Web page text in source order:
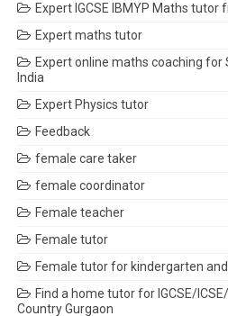
Expert IGCSE IBMYP Maths tutor
Expert maths tutor
Expert online maths coaching
India
Expert Physics tutor
Feedback
female care taker
female coordinator
Female teacher
Female tutor
Female tutor for kindergarten
Find a home tutor for IGCSE/
Country Gurgaon